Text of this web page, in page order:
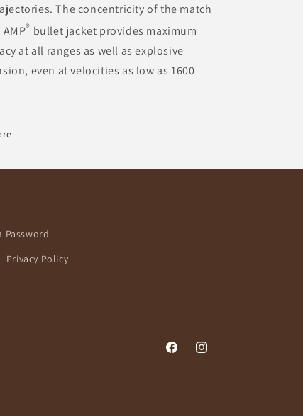
The concentricity of the match
® bullet jacket provides maximum
at all ranges as well as explosive
even at velocities as low as 1600
Password
Privacy Policy
FacebookInstagram